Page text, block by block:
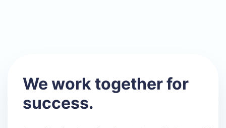
We work together for
success.